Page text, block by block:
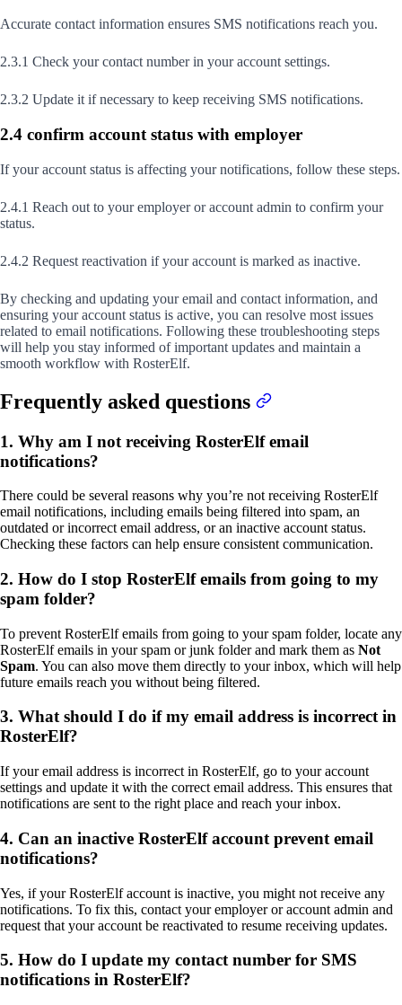
Accurate contact information ensures SMS notifications reach you.
2.3.1 Check your contact number in your account settings.
2.3.2 Update it if necessary to keep receiving SMS notifications.
2.4 confirm account status with employer
If your account status is affecting your notifications, follow these steps.
2.4.1 Reach out to your employer or account admin to confirm your
status.
2.4.2 Request reactivation if your account is marked as inactive.
By checking and updating your email and contact information, and
ensuring your account status is active, you can resolve most issues
related to email notifications. Following these troubleshooting steps
will help you stay informed of important updates and maintain a
smooth workflow with RosterElf.
Frequently asked questions
1. Why am I not receiving RosterElf email
notifications?
There could be several reasons why you’re not receiving RosterElf
email notifications, including emails being filtered into spam, an
outdated or incorrect email address, or an inactive account status.
Checking these factors can help ensure consistent communication.
2. How do I stop RosterElf emails from going to my
spam folder?
To prevent RosterElf emails from going to your spam folder, locate any
RosterElf emails in your spam or junk folder and mark them as Not
Spam. You can also move them directly to your inbox, which will help
future emails reach you without being filtered.
3. What should I do if my email address is incorrect in
RosterElf?
If your email address is incorrect in RosterElf, go to your account
settings and update it with the correct email address. This ensures that
notifications are sent to the right place and reach your inbox.
4. Can an inactive RosterElf account prevent email
notifications?
Yes, if your RosterElf account is inactive, you might not receive any
notifications. To fix this, contact your employer or account admin and
request that your account be reactivated to resume receiving updates.
5. How do I update my contact number for SMS
notifications in RosterElf?